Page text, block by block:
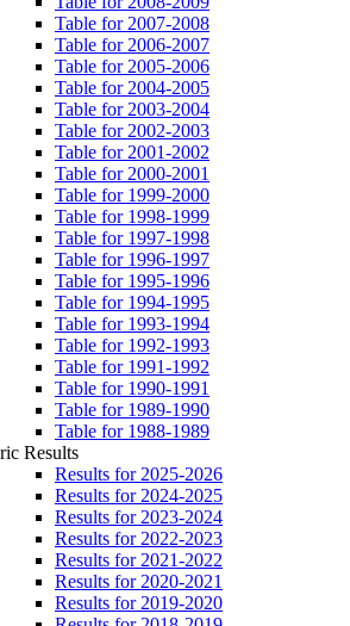
Table for 2007-2008
Table for 2006-2007
Table for 2005-2006
Table for 2004-2005
Table for 2003-2004
Table for 2002-2003
Table for 2001-2002
Table for 2000-2001
Table for 1999-2000
Table for 1998-1999
Table for 1997-1998
Table for 1996-1997
Table for 1995-1996
Table for 1994-1995
Table for 1993-1994
Table for 1992-1993
Table for 1991-1992
Table for 1990-1991
Table for 1989-1990
Table for 1988-1989
Results
Results for 2025-2026
Results for 2024-2025
Results for 2023-2024
Results for 2022-2023
Results for 2021-2022
Results for 2020-2021
Results for 2019-2020